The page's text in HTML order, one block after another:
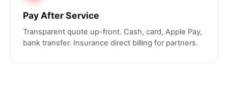
Pay After Service
Transparent quote up-front. Cash, card, Apple Pay,
bank transfer. Insurance direct billing for partners.